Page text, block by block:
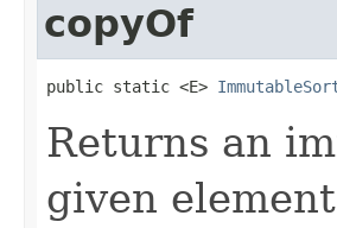
copyOf
public static <E>
Returns an
given